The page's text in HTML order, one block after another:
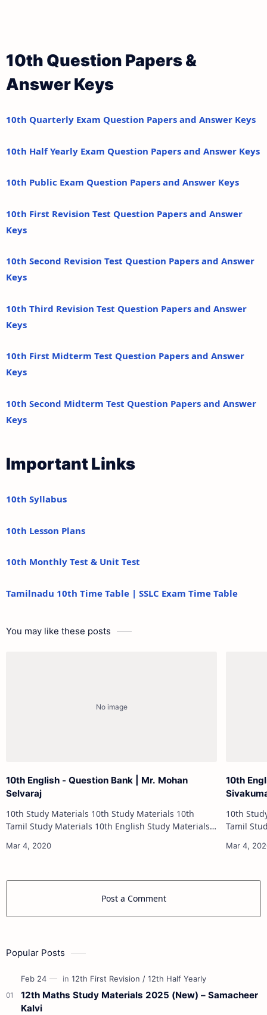
10th Question Papers &
Answer Keys
10th Quarterly Exam Question Papers and Answer Keys
10th Half Yearly Exam Question Papers and Answer Keys
10th Public Exam Question Papers and Answer Keys
10th First Revision Test Question Papers and Answer
Keys
10th Second Revision Test Question Papers and Answer
Keys
10th Third Revision Test Question Papers and Answer
Keys
10th First Midterm Test Question Papers and Answer
Keys
10th Second Midterm Test Question Papers and Answer
Keys
Important Links
10th Syllabus
10th Lesson Plans
10th Monthly Test & Unit Test
Tamilnadu 10th Time Table | SSLC Exam Time Table
You may like these posts
10th English - Question Bank | Mr. Mohan
Selvaraj
10th Study Materials 10th Study Materials 10th
Tamil Study Materials 10th English Study Materials
Materials 10th Social Scienc…
10th
10th Study Materials
Tamil Study Materials
Post a Comment
Popular Posts
12th Maths Study Materials 2025 (New) – Samacheer
Kalvi